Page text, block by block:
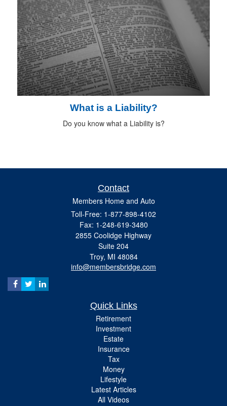
What is a Liability?
Do you know what a Liability is?
Contact
Members Home and Auto
Toll-Free: 1-877-898-4102
Fax: 1-248-619-3480
2855 Coolidge Highway
Suite 204
Troy, MI 48084
info@membersbridge.com
Quick Links
Retirement
Investment
Estate
Insurance
Tax
Money
Lifestyle
Latest Articles
All Videos